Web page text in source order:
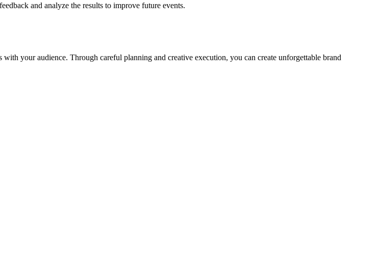
and analyze the results to improve future events.
your audience. Through careful planning and creative execution, you can create unforgettable brand